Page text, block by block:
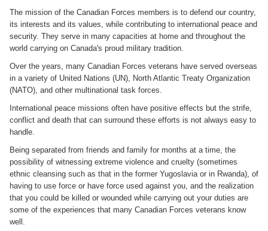
The mission of the Canadian Forces members is to defend our country,
its interests and its values, while contributing to international peace and
security. They serve in many capacities at home and throughout the
world carrying on Canada's proud military tradition.
Over the years, many Canadian Forces veterans have served overseas
in a variety of United Nations (UN), North Atlantic Treaty Organization
(NATO), and other multinational task forces.
International peace missions often have positive effects but the strife,
conflict and death that can surround these efforts is not always easy to
handle.
Being separated from friends and family for months at a time, the
possibility of witnessing extreme violence and cruelty (sometimes
ethnic cleansing such as that in the former Yugoslavia or in Rwanda), of
having to use force or have force used against you, and the realization
that you could be killed or wounded while carrying out your duties are
some of the experiences that many Canadian Forces veterans know
well.